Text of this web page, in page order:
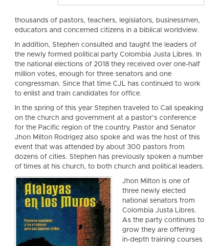
thousands of pastors, teachers, legislators, businessmen,
educators and concerned citizens in a biblical worldview.
In addition, Stephen consulted and taught the leaders of
the newly formed political party Colombia Justa Libres. In
the national elections of 2018 they received over one-half
million votes, enough for three senators and one
congressman. Since that time CJL has continued to work
to enlist and train candidates for office.
In the spring of this year Stephen traveled to Cali speaking
on the church and government at a pastor’s conference
for the Pacific region of the country. Pastor and Senator
Jhon Milton Rodrigez also spoke and was the host of this
event that was attended by about 300 pastors from
dozens of cities. Stephen has previously spoken a number
of times at his church, to both church and political leaders.
Jhon Milton is one of
three newly elected
national senators from
Colombia Justa Libres.
As the party continues to
grow they are offering
in-depth training courses